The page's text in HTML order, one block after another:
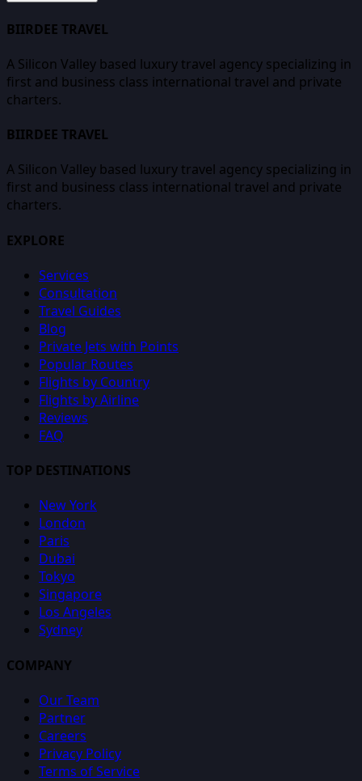
BIIRDEE TRAVEL
A Silicon Valley based luxury travel agency specializing in
first and business class international travel and private
charters.
BIIRDEE TRAVEL
A Silicon Valley based luxury travel agency specializing in
first and business class international travel and private
charters.
EXPLORE
Services
Consultation
Travel Guides
Blog
Private Jets with Points
Popular Routes
Flights by Country
Flights by Airline
Reviews
FAQ
TOP DESTINATIONS
New York
London
Paris
Dubai
Tokyo
Singapore
Los Angeles
Sydney
COMPANY
Our Team
Partner
Careers
Privacy Policy
Terms of Service